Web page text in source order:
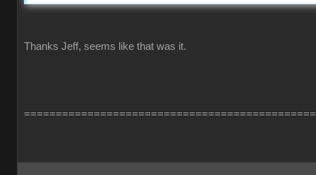
Thanks Jeff, seems like that was it.